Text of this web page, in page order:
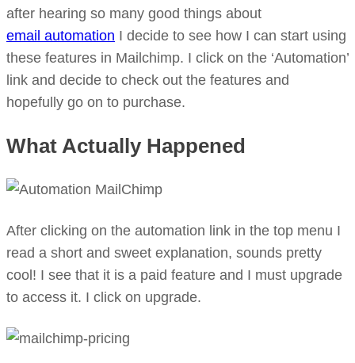
after hearing so many good things about
email automation I decide to see how I can start using
these features in Mailchimp. I click on the ‘Automation’
link and decide to check out the features and
hopefully go on to purchase.
What Actually Happened
After clicking on the automation link in the top menu I
read a short and sweet explanation, sounds pretty
cool! I see that it is a paid feature and I must upgrade
to access it. I click on upgrade.